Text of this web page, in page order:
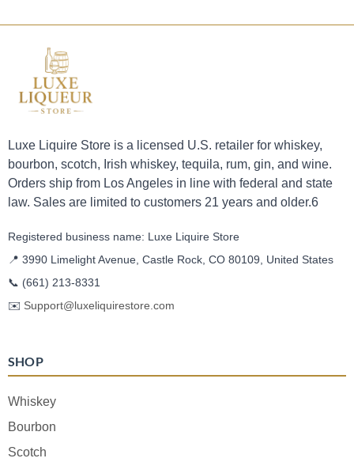
Luxe Liquire Store is a licensed U.S. retailer for whiskey,
bourbon, scotch, Irish whiskey, tequila, rum, gin, and wine.
Orders ship from Los Angeles in line with federal and state
law. Sales are limited to customers 21 years and older.6
Registered business name: Luxe Liquire Store
📍 3990 Limelight Avenue, Castle Rock, CO 80109, United States
📞 (661) 213-8331
✉️ Support@luxeliquirestore.com
SHOP
Whiskey
Bourbon
Scotch